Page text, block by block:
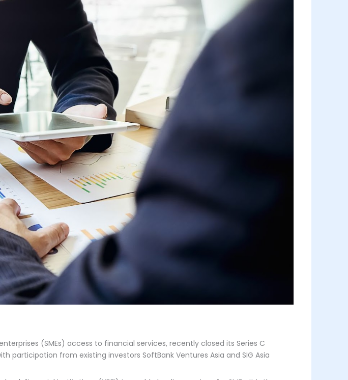
(SMEs) access to financial services, recently closed its Series C
participation from existing investors SoftBank Ventures Asia and SIG Asia